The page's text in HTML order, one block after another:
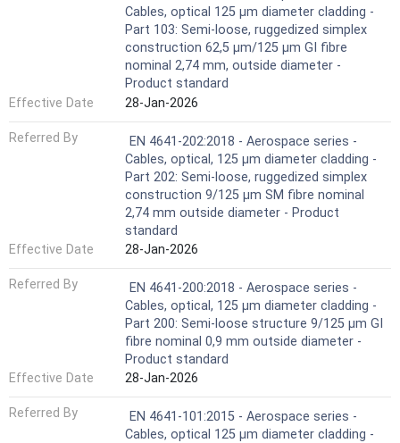
Cables, optical 125 μm diameter cladding -
Part 103: Semi-loose, ruggedized simplex
construction 62,5 µm/125 µm GI fibre
nominal 2,74 mm, outside diameter -
Product standard
Effective Date
28-Jan-2026
Referred By
EN 4641-202:2018 - Aerospace series -
Cables, optical, 125 µm diameter cladding -
Part 202: Semi-loose, ruggedized simplex
construction 9/125 µm SM fibre nominal
2,74 mm outside diameter - Product
standard
Effective Date
28-Jan-2026
Referred By
EN 4641-200:2018 - Aerospace series -
Cables, optical, 125 µm diameter cladding -
Part 200: Semi-loose structure 9/125 µm GI
fibre nominal 0,9 mm outside diameter -
Product standard
Effective Date
28-Jan-2026
Referred By
EN 4641-101:2015 - Aerospace series -
Cables, optical 125 μm diameter cladding -